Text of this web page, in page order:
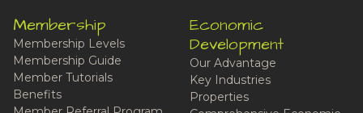
Membership
Membership Levels
Membership Guide
Member Tutorials
Benefits
Economic
Development
Our Advantage
Key Industries
Properties